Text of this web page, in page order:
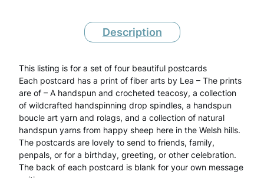
r
o
s
t
c
Description
This listing is for a set of four beautiful postcards
Each postcard has a print of fiber arts by Lea – The prints
are of – A handspun and crocheted teacosy, a collection
of wildcrafted handspinning drop spindles, a handspun
boucle art yarn and rolags, and a collection of natural
handspun yarns from happy sheep here in the Welsh hills.
The postcards are lovely to send to friends, family,
penpals, or for a birthday, greeting, or other celebration.
The back of each postcard is blank for your own message